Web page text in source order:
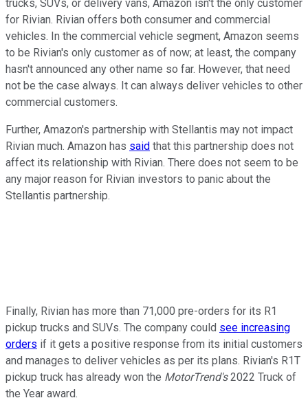
trucks, SUVs, or delivery vans, Amazon isn't the only customer
for Rivian. Rivian offers both consumer and commercial
vehicles. In the commercial vehicle segment, Amazon seems
to be Rivian's only customer as of now; at least, the company
hasn't announced any other name so far. However, that need
not be the case always. It can always deliver vehicles to other
commercial customers.
Further, Amazon's partnership with Stellantis may not impact
Rivian much. Amazon has said that this partnership does not
affect its relationship with Rivian. There does not seem to be
any major reason for Rivian investors to panic about the
Stellantis partnership.
Finally, Rivian has more than 71,000 pre-orders for its R1
pickup trucks and SUVs. The company could see increasing
orders if it gets a positive response from its initial customers
and manages to deliver vehicles as per its plans. Rivian's R1T
pickup truck has already won the MotorTrend's2022 Truck of
the Year award.